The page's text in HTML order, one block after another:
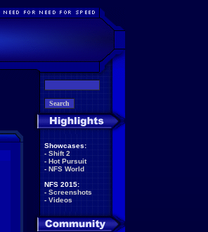
Showcases:
- Shift 2
- Hot Pursuit
- NFS World
NFS 2015:
- Screenshots
- Videos